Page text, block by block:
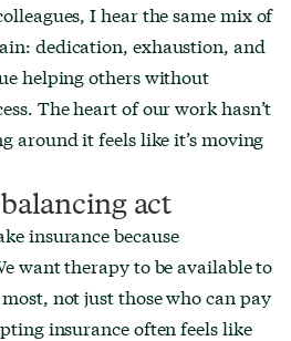
I hear the same mix of
dedication, exhaustion, and
helping others without
The heart of our work hasn’t
around it feels like it’s moving
act
insurance because
want therapy to be available to
not just those who can pay
insurance often feels like